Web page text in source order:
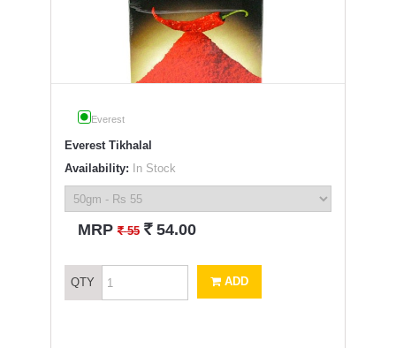
Everest
Everest Tikhalal
Availability: In Stock
MRP` 55 ` 54.00
QTY ADD